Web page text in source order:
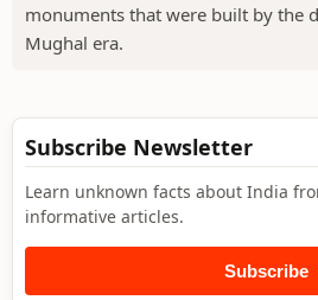
monuments that were built by the
Mughal era.
Subscribe Newsletter
Learn unknown facts about India
informative articles.
Subscribe